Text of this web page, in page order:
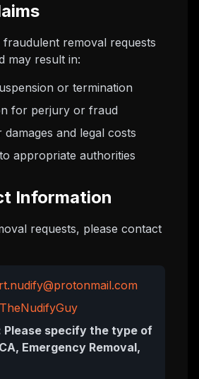
removal requests
may result in:
or termination
for perjury or fraud
damages and legal costs
appropriate authorities
Information
requests, please contact
Please specify the type of
Emergency Removal,